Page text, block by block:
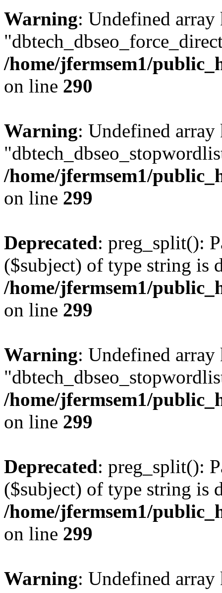
Warning: Undefined array
/home/jfermsem1/
on line 290
Warning: Undefined array
/home/jfermsem1/
on line 299
Deprecated: preg_split():
($subject) of type string is
/home/jfermsem1/
on line 299
Warning: Undefined array
/home/jfermsem1/
on line 299
Deprecated: preg_split():
($subject) of type string is
/home/jfermsem1/
on line 299
Warning: Undefined array